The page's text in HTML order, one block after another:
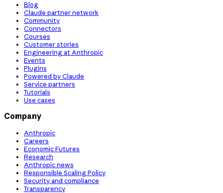
Blog
Claude partner network
Community
Connectors
Courses
Customer stories
Engineering at Anthropic
Events
Plugins
Powered by Claude
Service partners
Tutorials
Use cases
Company
Anthropic
Careers
Economic Futures
Research
Anthropic news
Responsible Scaling Policy
Security and compliance
Transparency